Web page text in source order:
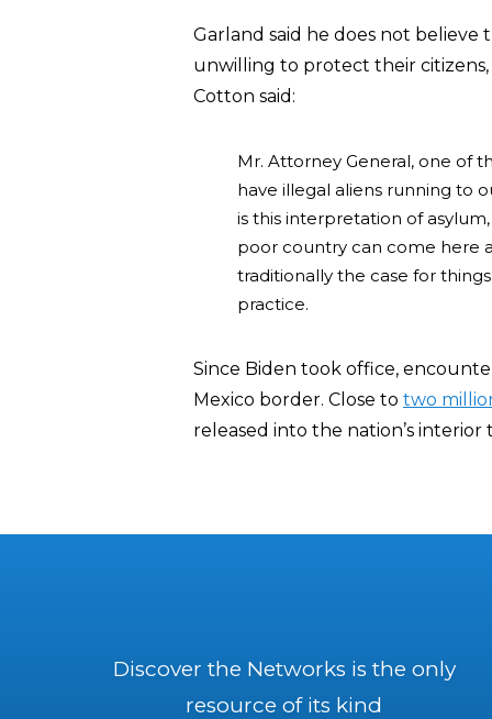
Garland said he does not
unwilling to protect their
Cotton said:
Mr. Attorney General, one of
have illegal aliens running to
is this interpretation of
poor country can come here
traditionally the case for
practice.
Since Biden took office,
Mexico border. Close to two
released into the nation’s interior
Discover the Networks is the only
resource of its kind